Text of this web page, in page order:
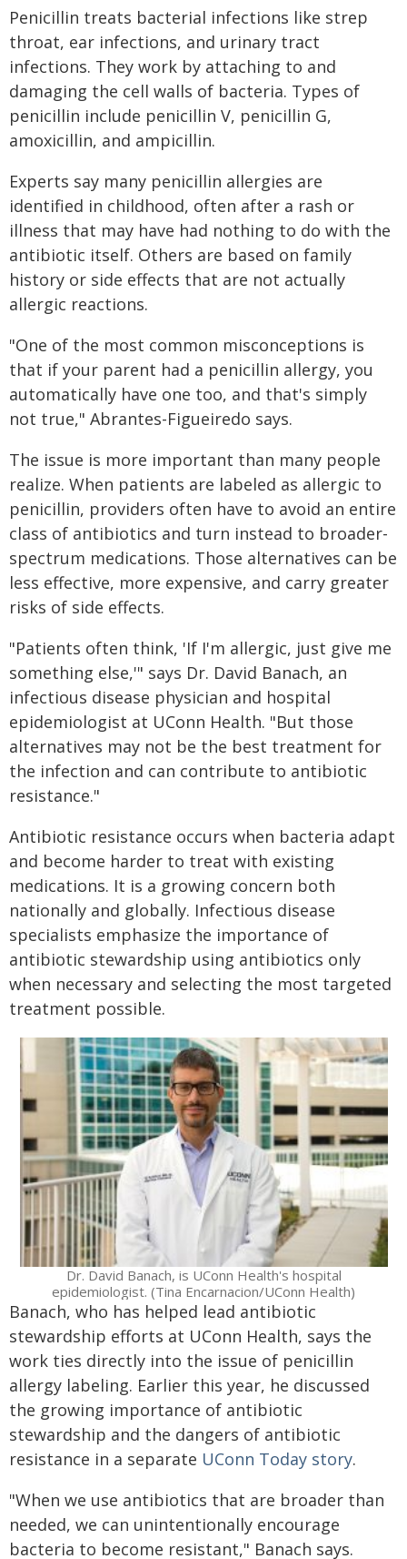
Penicillin treats bacterial infections like strep
throat, ear infections, and urinary tract
infections. They work by attaching to and
damaging the cell walls of bacteria. Types of
penicillin include penicillin V, penicillin G,
amoxicillin, and ampicillin.
Experts say many penicillin allergies are
identified in childhood, often after a rash or
illness that may have had nothing to do with the
antibiotic itself. Others are based on family
history or side effects that are not actually
allergic reactions.
"One of the most common misconceptions is
that if your parent had a penicillin allergy, you
automatically have one too, and that's simply
not true," Abrantes-Figueiredo says.
The issue is more important than many people
realize. When patients are labeled as allergic to
penicillin, providers often have to avoid an entire
class of antibiotics and turn instead to broader-
spectrum medications. Those alternatives can be
less effective, more expensive, and carry greater
risks of side effects.
"Patients often think, 'If I'm allergic, just give me
something else,'" says Dr. David Banach, an
infectious disease physician and hospital
epidemiologist at UConn Health. "But those
alternatives may not be the best treatment for
the infection and can contribute to antibiotic
resistance."
Antibiotic resistance occurs when bacteria adapt
and become harder to treat with existing
medications. It is a growing concern both
nationally and globally. Infectious disease
specialists emphasize the importance of
antibiotic stewardship using antibiotics only
when necessary and selecting the most targeted
treatment possible.
Dr. David Banach, is UConn Health's hospital
epidemiologist. (Tina Encarnacion/UConn Health)
Banach, who has helped lead antibiotic
stewardship efforts at UConn Health, says the
work ties directly into the issue of penicillin
allergy labeling. Earlier this year, he discussed
the growing importance of antibiotic
stewardship and the dangers of antibiotic
resistance in a separate UConn Today story.
"When we use antibiotics that are broader than
needed, we can unintentionally encourage
bacteria to become resistant," Banach says.